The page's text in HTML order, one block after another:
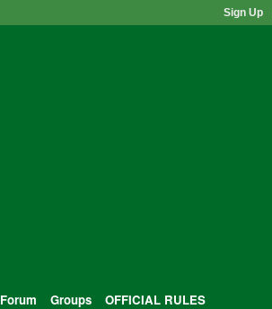
Sign Up
Forum Groups
OFFICIAL RULES